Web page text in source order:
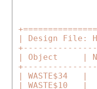
| Design File:
| Object     |
|
|